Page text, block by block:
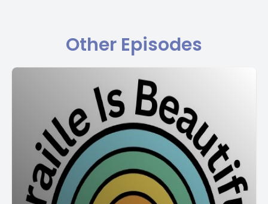
Other Episodes